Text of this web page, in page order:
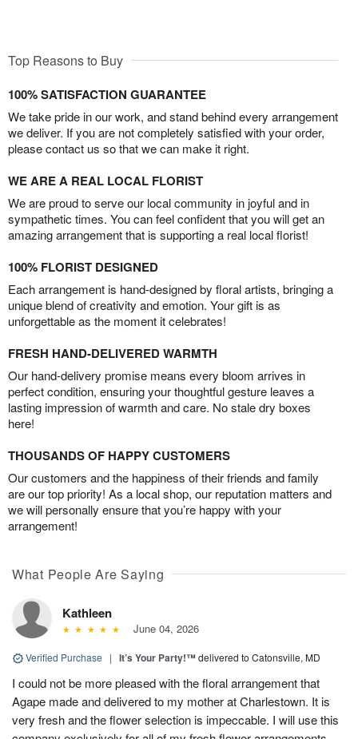
Top Reasons to Buy
100% SATISFACTION GUARANTEE
We take pride in our work, and stand behind every arrangement
we deliver. If you are not completely satisfied with your order,
please contact us so that we can make it right.
WE ARE A REAL LOCAL FLORIST
We are proud to serve our local community in joyful and in
sympathetic times. You can feel confident that you will get an
amazing arrangement that is supporting a real local florist!
100% FLORIST DESIGNED
Each arrangement is hand-designed by floral artists, bringing a
unique blend of creativity and emotion. Your gift is as
unforgettable as the moment it celebrates!
FRESH HAND-DELIVERED WARMTH
Our hand-delivery promise means every bloom arrives in
perfect condition, ensuring your thoughtful gesture leaves a
lasting impression of warmth and care. No stale dry boxes
here!
THOUSANDS OF HAPPY CUSTOMERS
Our customers and the happiness of their friends and family
are our top priority! As a local shop, our reputation matters and
we will personally ensure that you’re happy with your
arrangement!
What People Are Saying
Kathleen
June 04, 2026
Verified Purchase | It’s Your Party!™delivered to Catonsville, MD
I could not be more pleased with the floral arrangement that
Agape made and delivered to my mother at Charlestown. It is
very fresh and the flower selection is impeccable. I will use this